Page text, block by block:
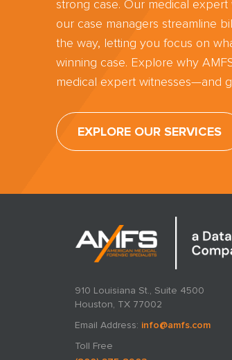
strong case. Our medical
our case managers streamline
the way, letting you focus on
winning case. Explore why
medical expert witnesses—and
EXPLORE OUR SERVICES
910 Louisiana St., Suite 4500
Houston, TX 77002
Email Address: info@amfs.com
Toll Free